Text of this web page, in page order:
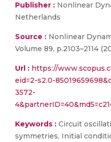
Publisher : Nonlinear
Netherlands
Source : Nonlinear
Volume 89, p.2103–2114
Url : https://
eid=2-s2.0-
3572-
Keywords : Circuit
symmetries, Initial